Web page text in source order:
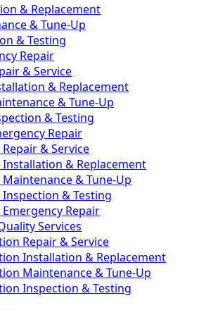
& Replacement
& Tune-Up
& Testing
Repair
& Service
& Replacement
& Tune-Up
& Testing
Repair
& Service
Installation & Replacement
& Tune-Up
& Testing
Repair
Services
Repair & Service
Installation & Replacement
Maintenance & Tune-Up
Inspection & Testing